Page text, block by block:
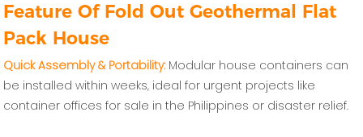
Feature Of Fold Out Geothermal Flat
Pack House
‌Quick Assembly & Portability‌: Modular house containers can
be installed within weeks, ideal for urgent projects like
container offices for sale in the Philippines or disaster relief.